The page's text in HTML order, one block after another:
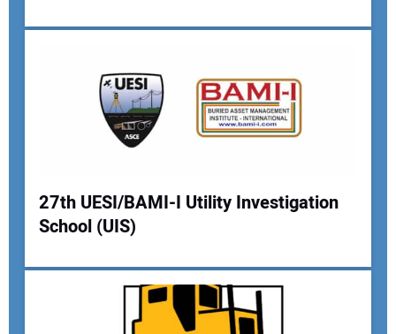
27th UESI/BAMI-I Utility Investigation
School (UIS)